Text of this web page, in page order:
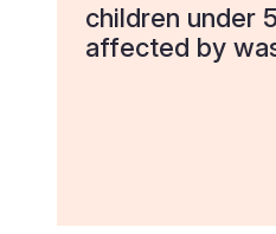
children under
affected by